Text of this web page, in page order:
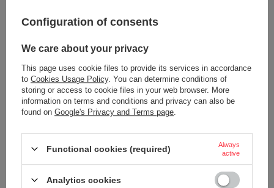
Item not found.
Try specifying more accurate parameters. Use a
LOOKING FOR A PRODUCT WHICH DOES NOT
SEEM TO APPEAR IN OUR ON-LINE STORE?
like to buy it in our on-line store, use a special form and send us the
Configuration of consents
We care about your privacy
This page uses cookie files to provide its services in accordance
to Cookies Usage Policy. You can determine conditions of
storing or access to cookie files in your web browser. More
information on terms and conditions and privacy can also be
found on Google's Privacy and Terms page
Functional cookies (required)
Always
active
Analytics cookies